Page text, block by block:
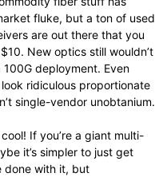
fluke, but a ton of used
are out there that you
New optics still wouldn’t
deployment. Even
ridiculous proportionate
single-vendor unobtanium.
If you’re a giant multi-
it’s simpler to just get
done with it, but